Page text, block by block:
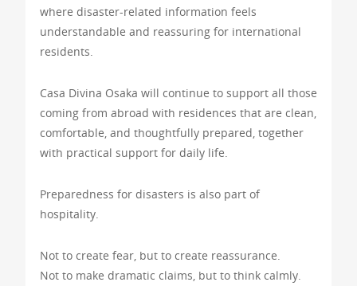
where disaster-related information feels
understandable and reassuring for international
residents.
Casa Divina Osaka will continue to support all those
coming from abroad with residences that are clean,
comfortable, and thoughtfully prepared, together
with practical support for daily life.
Preparedness for disasters is also part of
hospitality.
Not to create fear, but to create reassurance.
Not to make dramatic claims, but to think calmly.